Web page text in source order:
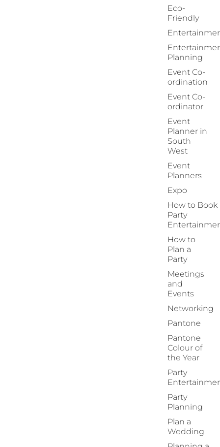
Eco-
Friendly
Planning
Event Co-
ordination
Event Co-
ordinator
Event
Planner in
South
West
Event
Planners
Expo
How to Book
Party
How to
Plan a
Party
Meetings
and
Events
Networking
Pantone
Pantone
Colour of
the Year
Party
Party
Planning
Plan a
Wedding